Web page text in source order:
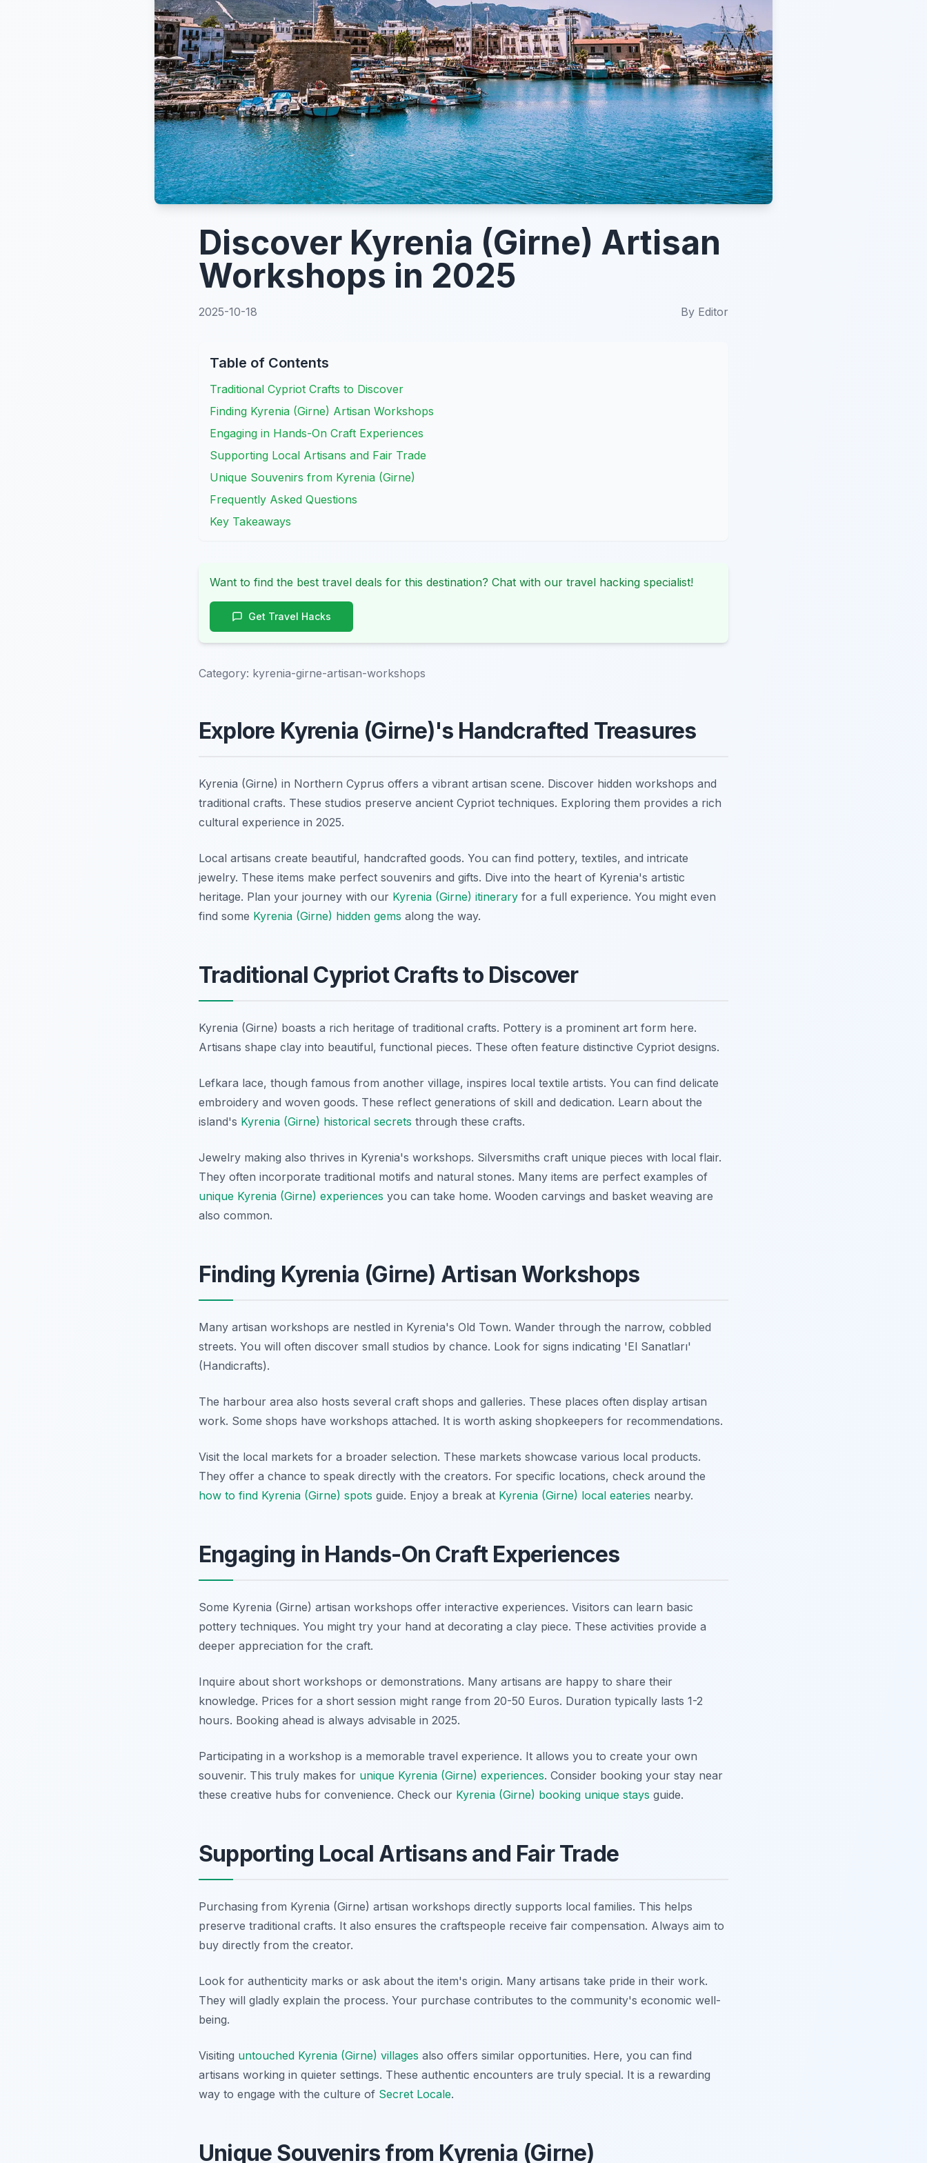
Discover Kyrenia (Girne) Artisan
Workshops in 2025
2025-10-18 By Editor
Table of Contents
Traditional Cypriot Crafts to Discover
Finding Kyrenia (Girne) Artisan Workshops
Engaging in Hands-On Craft Experiences
Supporting Local Artisans and Fair Trade
Unique Souvenirs from Kyrenia (Girne)
Frequently Asked Questions
Key Takeaways
Want to find the best travel deals for this destination? Chat with our travel hacking specialist!
Get Travel Hacks
Category: kyrenia-girne-artisan-workshops
Explore Kyrenia (Girne)'s Handcrafted Treasures
Kyrenia (Girne) in Northern Cyprus offers a vibrant artisan scene. Discover hidden workshops and
traditional crafts. These studios preserve ancient Cypriot techniques. Exploring them provides a rich
cultural experience in 2025.
Local artisans create beautiful, handcrafted goods. You can find pottery, textiles, and intricate
jewelry. These items make perfect souvenirs and gifts. Dive into the heart of Kyrenia's artistic
heritage. Plan your journey with our Kyrenia (Girne) itinerary for a full experience. You might even
find some Kyrenia (Girne) hidden gems along the way.
Traditional Cypriot Crafts to Discover
Kyrenia (Girne) boasts a rich heritage of traditional crafts. Pottery is a prominent art form here.
Artisans shape clay into beautiful, functional pieces. These often feature distinctive Cypriot designs.
Lefkara lace, though famous from another village, inspires local textile artists. You can find delicate
embroidery and woven goods. These reflect generations of skill and dedication. Learn about the
island's Kyrenia (Girne) historical secrets through these crafts.
Jewelry making also thrives in Kyrenia's workshops. Silversmiths craft unique pieces with local flair.
They often incorporate traditional motifs and natural stones. Many items are perfect examples of
unique Kyrenia (Girne) experiences you can take home. Wooden carvings and basket weaving are
also common.
Finding Kyrenia (Girne) Artisan Workshops
Many artisan workshops are nestled in Kyrenia's Old Town. Wander through the narrow, cobbled
streets. You will often discover small studios by chance. Look for signs indicating 'El Sanatları'
(Handicrafts).
The harbour area also hosts several craft shops and galleries. These places often display artisan
work. Some shops have workshops attached. It is worth asking shopkeepers for recommendations.
Visit the local markets for a broader selection. These markets showcase various local products.
They offer a chance to speak directly with the creators. For specific locations, check around the
how to find Kyrenia (Girne) spots guide. Enjoy a break at Kyrenia (Girne) local eateries nearby.
Engaging in Hands-On Craft Experiences
Some Kyrenia (Girne) artisan workshops offer interactive experiences. Visitors can learn basic
pottery techniques. You might try your hand at decorating a clay piece. These activities provide a
deeper appreciation for the craft.
Inquire about short workshops or demonstrations. Many artisans are happy to share their
knowledge. Prices for a short session might range from 20-50 Euros. Duration typically lasts 1-2
hours. Booking ahead is always advisable in 2025.
Participating in a workshop is a memorable travel experience. It allows you to create your own
souvenir. This truly makes for unique Kyrenia (Girne) experiences. Consider booking your stay near
these creative hubs for convenience. Check our Kyrenia (Girne) booking unique stays guide.
Supporting Local Artisans and Fair Trade
Purchasing from Kyrenia (Girne) artisan workshops directly supports local families. This helps
preserve traditional crafts. It also ensures the craftspeople receive fair compensation. Always aim to
buy directly from the creator.
Look for authenticity marks or ask about the item's origin. Many artisans take pride in their work.
They will gladly explain the process. Your purchase contributes to the community's economic well-
being.
Visiting untouched Kyrenia (Girne) villages also offers similar opportunities. Here, you can find
artisans working in quieter settings. These authentic encounters are truly special. It is a rewarding
way to engage with the culture of Secret Locale.
Unique Souvenirs from Kyrenia (Girne)